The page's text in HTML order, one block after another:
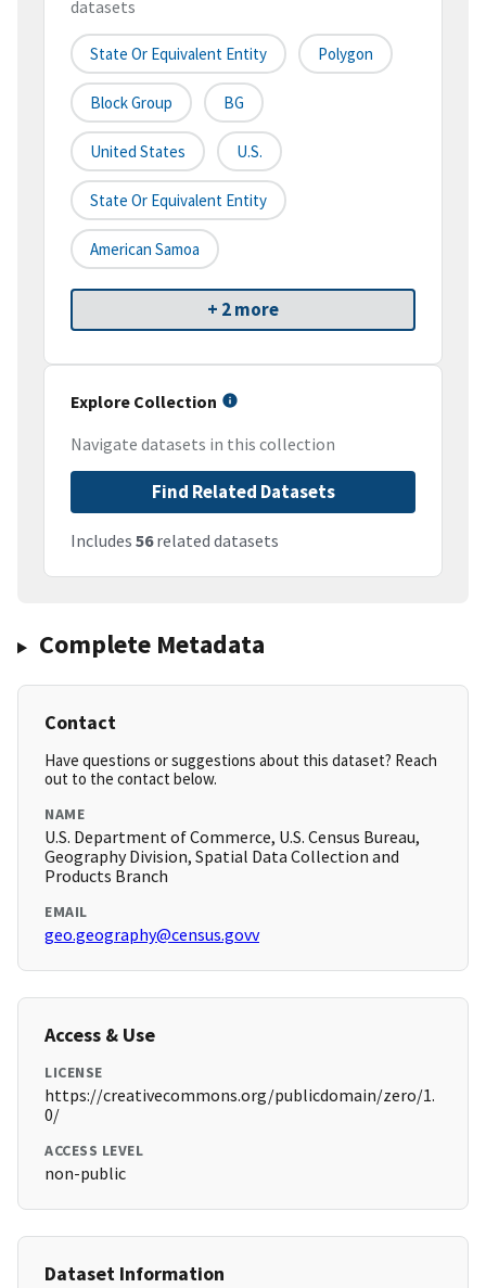
datasets
State Or Equivalent Entity Polygon
Block Group BG
United States U.S.
State Or Equivalent Entity
American Samoa
+ 2 more
Explore Collection
Navigate datasets in this collection
Find Related Datasets
Includes 56related datasets
Complete Metadata
Contact
Have questions or suggestions about this dataset? Reach
out to the contact below.
NAME
U.S. Department of Commerce, U.S. Census Bureau,
Geography Division, Spatial Data Collection and
Products Branch
EMAIL
geo.geography@census.govv
Access & Use
LICENSE
https://creativecommons.org/publicdomain/zero/1.
0/
ACCESS LEVEL
non-public
Dataset Information